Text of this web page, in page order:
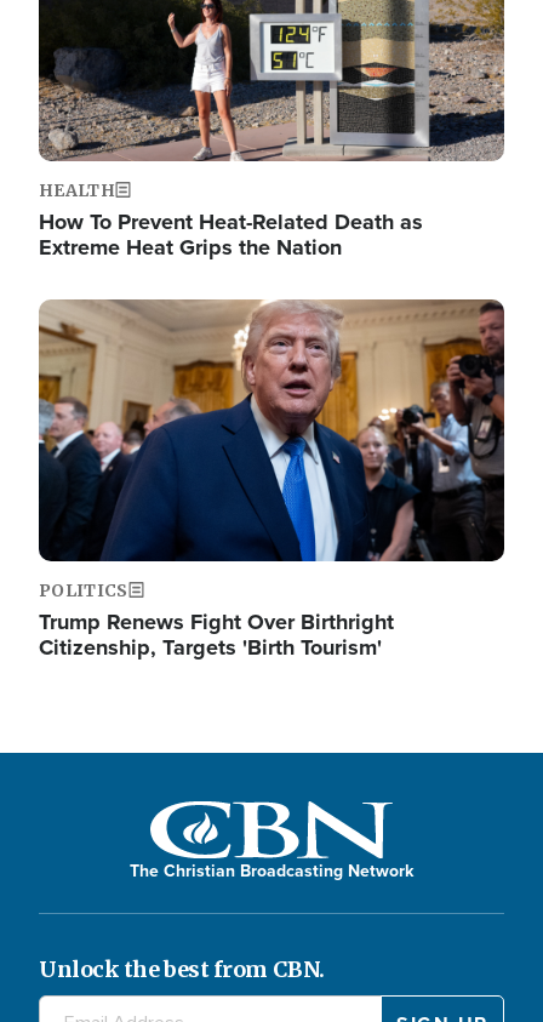
HEALTH
How To Prevent Heat-Related Death as
Extreme Heat Grips the Nation
Image
POLITICS
Trump Renews Fight Over Birthright
Citizenship, Targets 'Birth Tourism'
The Christian Broadcasting Network
Unlock the best from CBN.